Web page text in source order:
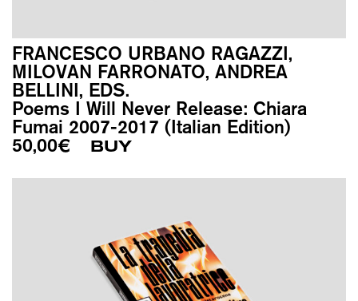
FRANCESCO URBANO RAGAZZI,
MILOVAN FARRONATO, ANDREA
BELLINI, EDS.
Poems I Will Never Release: Chiara
Fumai 2007-2017 (Italian Edition)
50,00€ BUY